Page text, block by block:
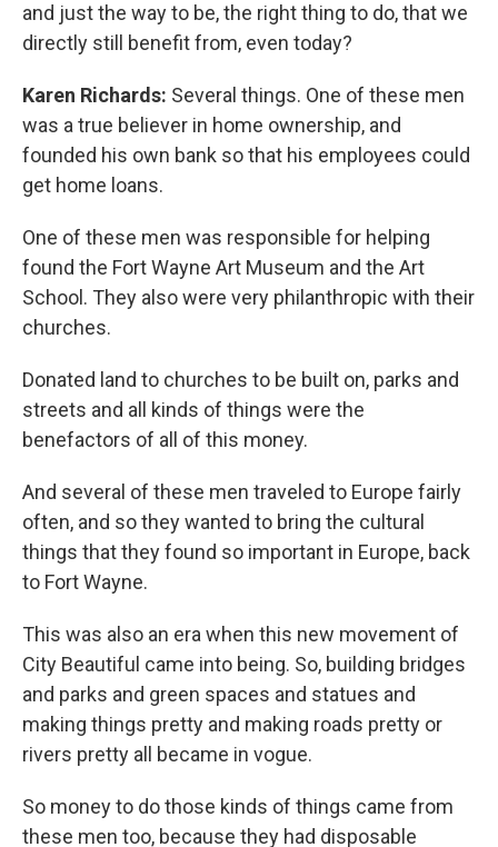
and just the way to be, the right thing to do, that we
directly still benefit from, even today?
Karen Richards: Several things. One of these men
was a true believer in home ownership, and
founded his own bank so that his employees could
get home loans.
One of these men was responsible for helping
found the Fort Wayne Art Museum and the Art
School. They also were very philanthropic with their
churches.
Donated land to churches to be built on, parks and
streets and all kinds of things were the
benefactors of all of this money.
And several of these men traveled to Europe fairly
often, and so they wanted to bring the cultural
things that they found so important in Europe, back
to Fort Wayne.
This was also an era when this new movement of
City Beautiful came into being. So, building bridges
and parks and green spaces and statues and
making things pretty and making roads pretty or
rivers pretty all became in vogue.
So money to do those kinds of things came from
these men too, because they had disposable